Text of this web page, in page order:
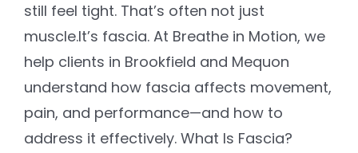
still feel tight. That’s often not just
muscle.It’s fascia. At Breathe in Motion, we
help clients in Brookfield and Mequon
understand how fascia affects movement,
pain, and performance—and how to
address it effectively. What Is Fascia?